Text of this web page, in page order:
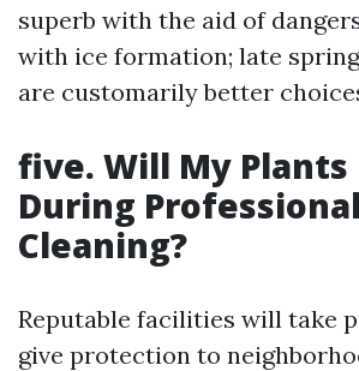
superb with the aid of
with ice formation; late
are customarily better
five. Will My Plants
During Professional
Cleaning?
Reputable facilities will take
give protection to